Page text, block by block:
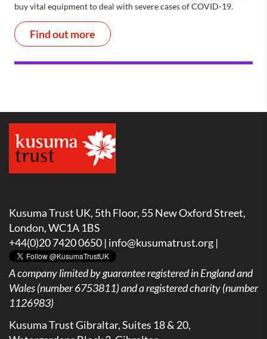
buy vital equipment to deal with severe cases of COVID-19.
Find out more
Kusuma Trust UK, 5th Floor, 55 New Oxford Street,
London, WC1A 1BS
+44(0)20 7420 0650 | info@kusumatrust.org |
A company limited by guarantee registered in England and
Wales (number 6753811) and a registered charity (number
1126983)
Kusuma Trust Gibraltar, Suites 18 & 20,